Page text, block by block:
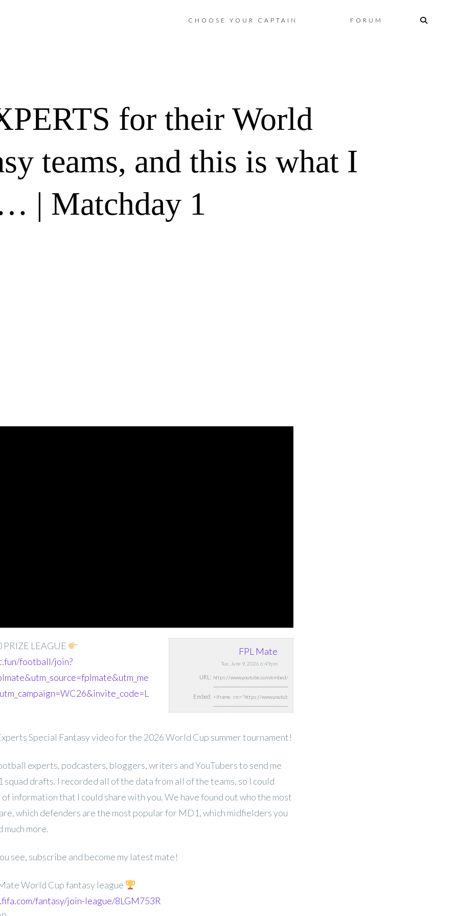
Skip
CHOOSE YOUR CAPTAIN FORUM
for their World
teams, and this is what I
| Matchday 1
FPL Mate
Tue, June 9, 2026 6:49pm
URL:
Embed:
PRIZE LEAGUE
football/join?
Special Fantasy video for the 2026 World Cup summer tournament!
experts, podcasters, bloggers, writers and YouTubers to send me
drafts. I recorded all of the data from all of the teams, so I could
of information that I could share with you. We have found out who the most
which defenders are the most popular for MD1, which midfielders you
much more.
see, subscribe and become my latest mate!
World Cup fantasy league
fantasy/join-league/8LGM753R